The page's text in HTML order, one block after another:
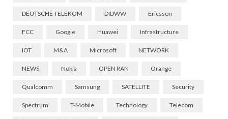
DEUTSCHE TELEKOM DIDWW Ericsson
FCC Google Huawei Infrastructure
IOT M&A Microsoft NETWORK
NEWS Nokia OPEN RAN Orange
Qualcomm Samsung SATELLITE Security
Spectrum T-Mobile Technology Telecom